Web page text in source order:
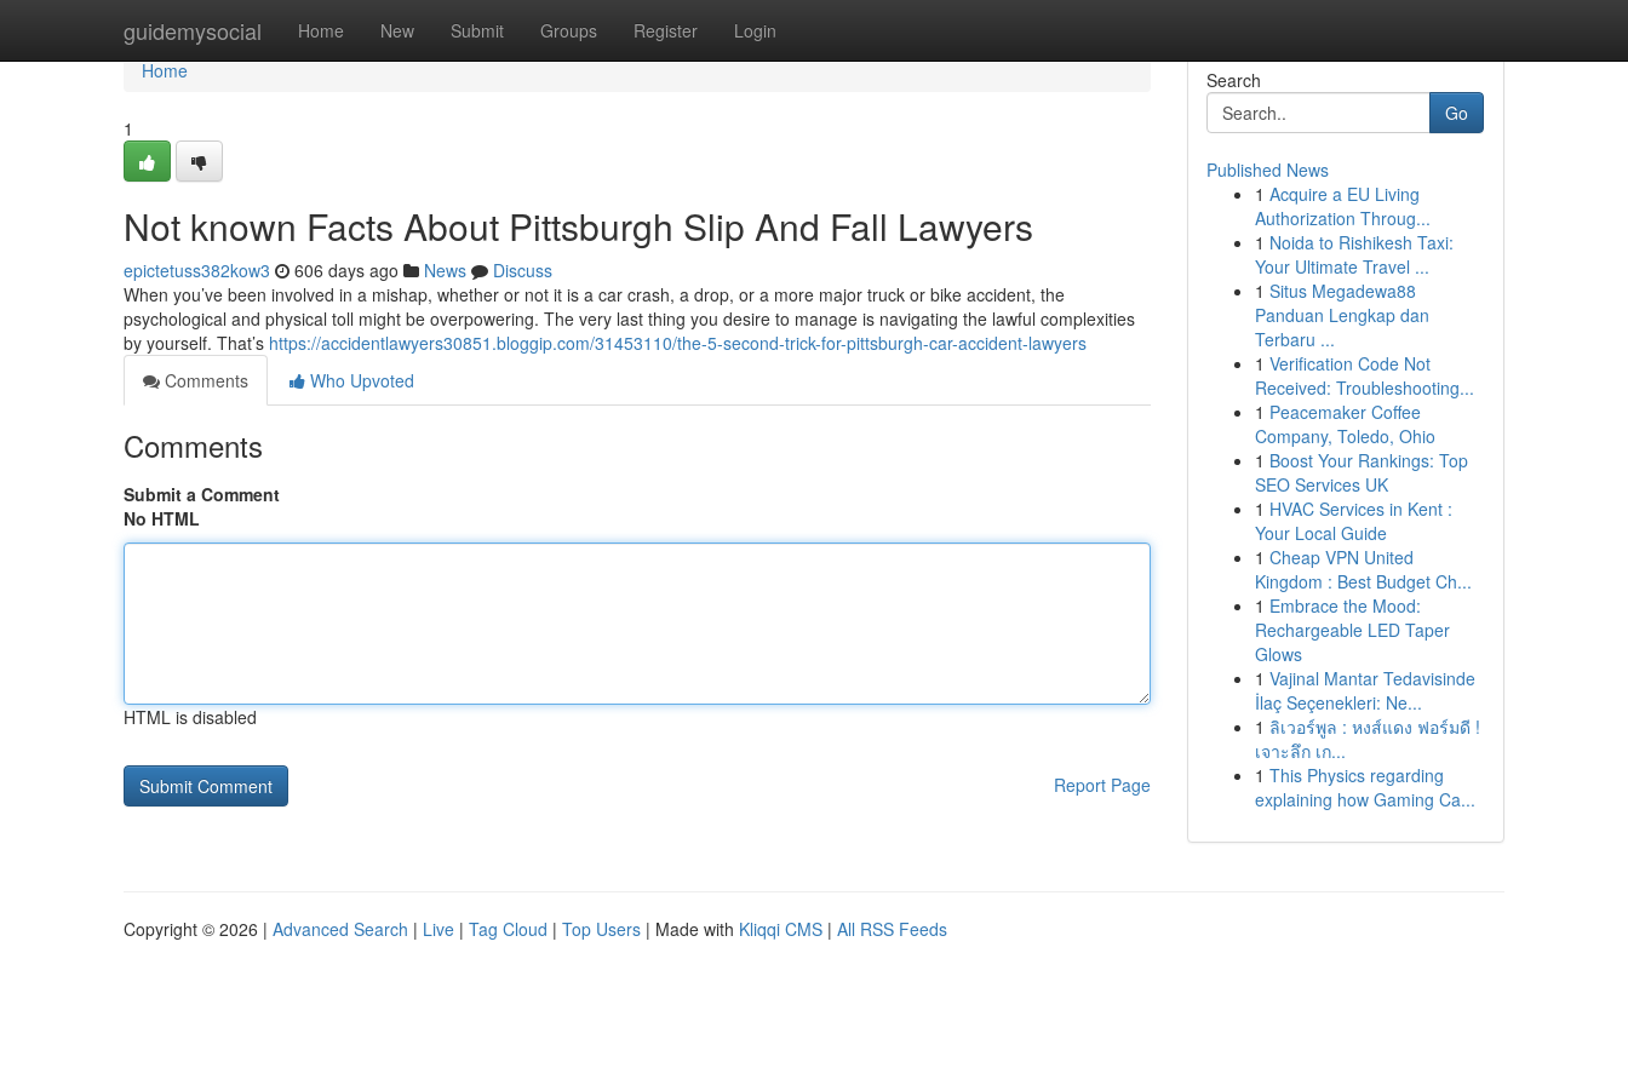
guidemysocial Home New Submit Groups Register Login
Home
Home
1
Not known Facts About Pittsburgh Slip And Fall Lawyers
epictetuss382kow3 606 days ago News
Discuss
When you’ve been involved in a mishap, whether or not it is a car crash, a drop, or a more major truck or bike accident, the
psychological and physical toll might be overpowering. The very last thing you desire to manage is navigating the lawful complexities
by yourself. That’s https://accidentlawyers30851.bloggip.com/31453110/the-5-second-trick-for-pittsburgh-car-accident-lawyers
Comments
Who Upvoted
Comments
Submit a Comment
No HTML
HTML is disabled
Report Page
Search
Go
Published News
1 Acquire a EU Living
Authorization Throug...
1 Noida to Rishikesh Taxi:
Your Ultimate Travel ...
1 Situs Megadewa88
Panduan Lengkap dan
Terbaru ...
1 Verification Code Not
Received: Troubleshooting...
1 Peacemaker Coffee
Company, Toledo, Ohio
1 Boost Your Rankings: Top
SEO Services UK
1 HVAC Services in Kent :
Your Local Guide
1 Cheap VPN United
Kingdom : Best Budget Ch...
1 Embrace the Mood:
Rechargeable LED Taper
Glows
1 Vajinal Mantar Tedavisinde
İlaç Seçenekleri: Ne...
1 ลิเวอร์พูล : หงส์แดง ฟอร์มดี !
เจาะลึก เก...
1 This Physics regarding
explaining how Gaming Ca...
Copyright © 2026 | Advanced Search | Live | Tag Cloud | Top Users | Made with Kliqqi CMS | All RSS Feeds